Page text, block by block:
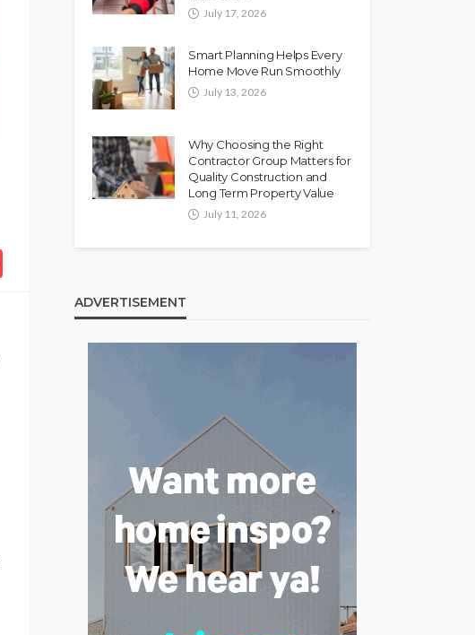
July 17, 2026
Smart Planning Helps Every
Home Move Run Smoothly
July 13, 2026
Why Choosing the Right
Contractor Group Matters for
Quality Construction and
Long Term Property Value
July 11, 2026
ADVERTISEMENT